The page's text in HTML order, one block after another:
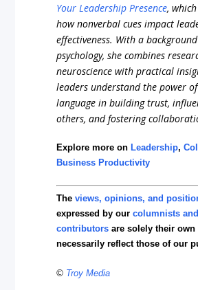
Your Leadership Presence,
how nonverbal cues impact
effectiveness. With a
psychology, she combines
neuroscience with practical
leaders understand the power
language in building trust,
others, and fostering
Explore more on Leadership,
Business Productivity
Theviews, opinions, and
expressed by ourcolumnists and
contributors are solely their
necessarily reflect those of our
© Troy Media